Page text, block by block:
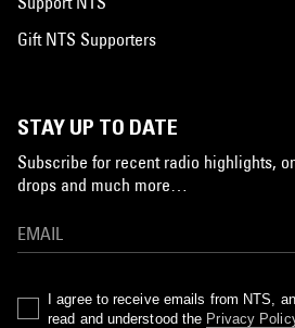
Gift NTS Supporters
STAY UP TO DATE
Subscribe for recent radio highlights,
drops and much more…
I agree to receive emails from NTS,
read and understood the Privacy